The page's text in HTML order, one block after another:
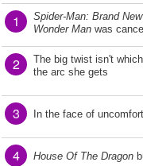
1 Spider-Man: Brand
Wonder Man was
2
The big twist isn't
the arc she gets
3 In the face of
4 House Of The Dragon